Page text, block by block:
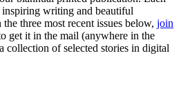
inspiring writing and beautiful
three most recent issues below, join
get it in the mail (anywhere in the
collection of selected stories in digital